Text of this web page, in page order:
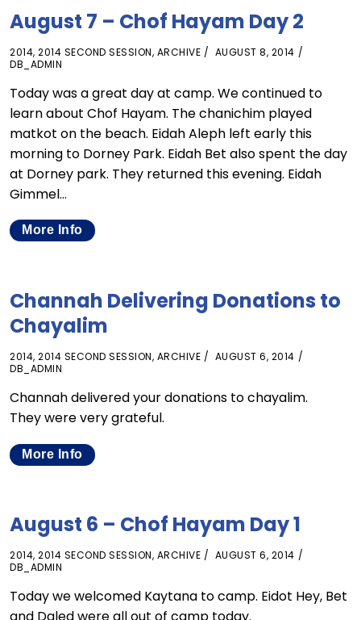
August 7 – Chof Hayam Day 2
2014, 2014 SECOND SESSION, ARCHIVE
AUGUST 8, 2014
DB_ADMIN
Today was a great day at camp. We continued to
learn about Chof Hayam. The chanichim played
matkot on the beach. Eidah Aleph left early this
morning to Dorney Park. Eidah Bet also spent the day
at Dorney park. They returned this evening. Eidah
Gimmel…
More Info
Channah Delivering Donations to
Chayalim
2014, 2014 SECOND SESSION, ARCHIVE
AUGUST 6, 2014
DB_ADMIN
Channah delivered your donations to chayalim.
They were very grateful.
More Info
August 6 – Chof Hayam Day 1
2014, 2014 SECOND SESSION, ARCHIVE
AUGUST 6, 2014
DB_ADMIN
Today we welcomed Kaytana to camp. Eidot Hey, Bet